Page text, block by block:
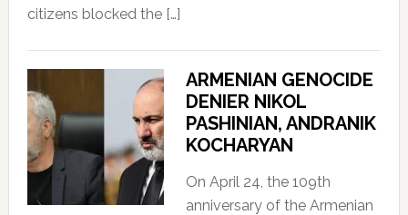
citizens blocked the […]
ARMENIAN GENOCIDE
DENIER NIKOL
PASHINIAN, ANDRANIK
KOCHARYAN
On April 24, the 109th
anniversary of the Armenian